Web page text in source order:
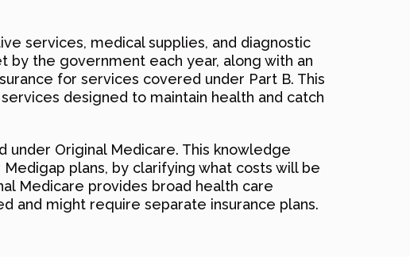
services, medical supplies, and diagnostic
by the government each year, along with an
for services covered under Part B. This
designed to maintain health and catch
Original Medicare. This knowledge
plans, by clarifying what costs will be
Medicare provides broad health care
and might require separate insurance plans.